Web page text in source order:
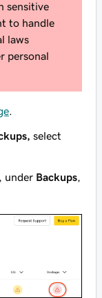
sensitive
to handle
laws
personal
select
under Backups